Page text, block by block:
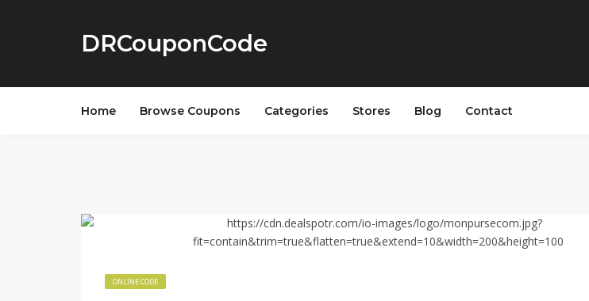
DRCouponCode
Home Browse Coupons Categories Stores Blog Contact
ONLINE CODE